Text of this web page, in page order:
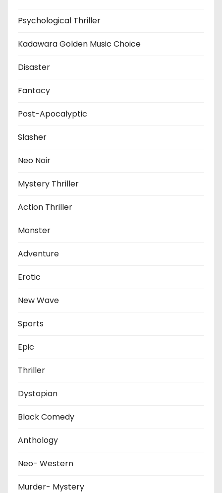
Psychological Thriller
Kadawara Golden Music Choice
Disaster
Fantacy
Post-Apocalyptic
Slasher
Neo Noir
Mystery Thriller
Action Thriller
Monster
Adventure
Erotic
New Wave
Sports
Epic
Thriller
Dystopian
Black Comedy
Anthology
Neo- Western
Murder- Mystery